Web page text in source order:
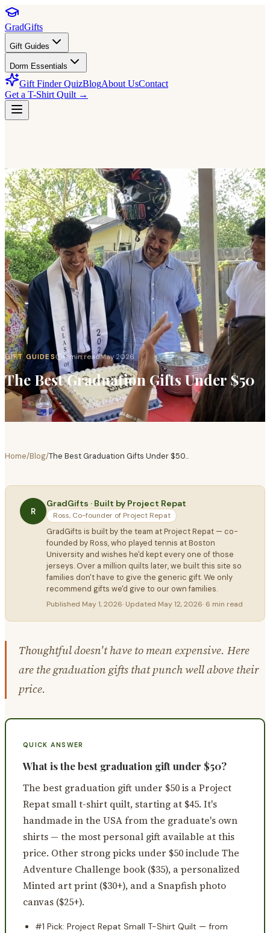
GradGifts
Gift Guides
Dorm Essentials
Gift Finder QuizBlogAbout UsContact
Get a T-Shirt Quilt →
GIFT GUIDES 6 min readMay 2026
The Best Graduation Gifts Under $50
Home/Blog/The Best Graduation Gifts Under $50...
R
GradGifts · Built by Project Repat
Ross, Co-founder of Project Repat
GradGifts is built by the team at Project Repat — co-
founded by Ross, who played tennis at Boston
University and wishes he'd kept every one of those
jerseys. Over a million quilts later, we built this site so
families don't have to give the generic gift. We only
recommend gifts we'd give to our own families.
Published May 1, 2026· Updated May 12, 2026· 6 min read
Thoughtful doesn't have to mean expensive. Here
are the graduation gifts that punch well above their
price.
QUICK ANSWER
What is the best graduation gift under $50?
The best graduation gift under $50 is a Project
Repat small t-shirt quilt, starting at $45. It's
handmade in the USA from the graduate's own
shirts — the most personal gift available at this
price. Other strong picks under $50 include The
Adventure Challenge book ($35), a personalized
Minted art print ($30+), and a Snapfish photo
canvas ($25+).
#1 Pick: Project Repat Small T-Shirt Quilt — from